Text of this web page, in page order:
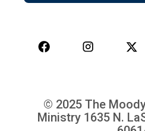
© 2025 The
Ministry 1635 N.